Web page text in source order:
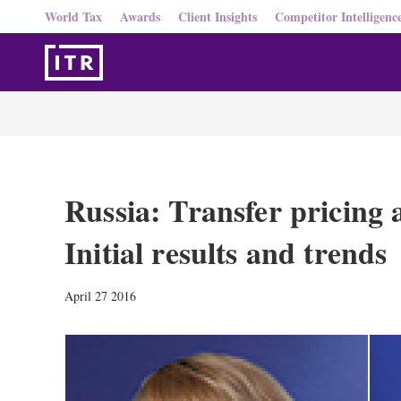
World Tax Awards Client Insights Competitor
Russia: Transfer pricing
Initial results and trends
April 27 2016